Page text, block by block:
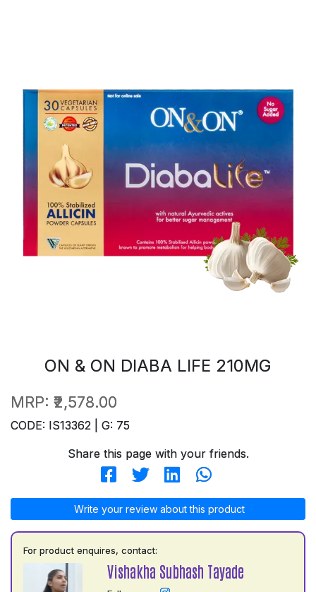
ON & ON DIABA LIFE 210MG
MRP: ₹2,578.00
CODE: IS13362 | G: 75
Share this page with your friends.
Write your review about this product
For product enquires, contact:
Vishakha Subhash Tayade